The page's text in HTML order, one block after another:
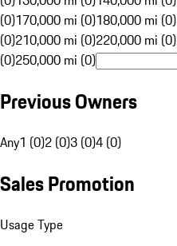
(0)170,000 mi (0)180,000 mi (0)
(0)210,000 mi (0)220,000 mi (0)
(0)250,000 mi (0)
Previous Owners
Any1 (0)2 (0)3 (0)4 (0)
Sales Promotion
Usage Type